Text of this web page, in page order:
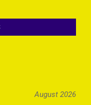
August 2026